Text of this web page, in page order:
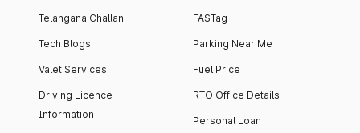
Telangana Challan
Tech Blogs
Valet Services
Driving Licence
Information
FASTag
Parking Near Me
Fuel Price
RTO Office Details
Personal Loan